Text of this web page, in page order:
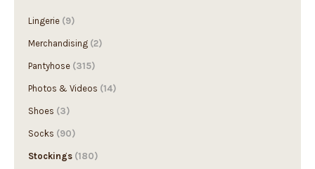
Lingerie (9)
Merchandising (2)
Pantyhose (315)
Photos & Videos (14)
Shoes (3)
Socks (90)
Stockings (180)